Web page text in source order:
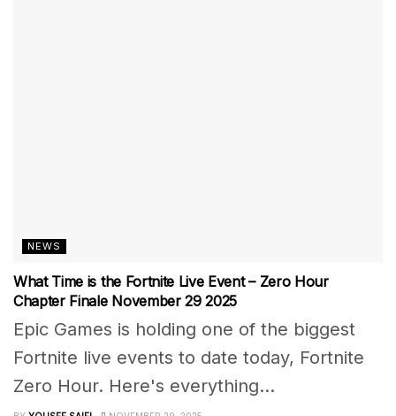
NEWS
What Time is the Fortnite Live Event – Zero Hour
Chapter Finale November 29 2025
Epic Games is holding one of the biggest
Fortnite live events to date today, Fortnite
Zero Hour. Here's everything...